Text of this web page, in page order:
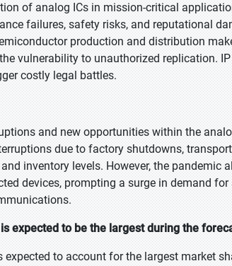
of analog ICs in mission-critical
failures, safety risks, and reputational
production and distribution
vulnerability to unauthorized replication.
costly legal battles.
and new opportunities within the
due to factory shutdowns,
inventory levels. However, the pandemic
devices, prompting a surge in demand
expected to be the largest during the
to account for the largest market